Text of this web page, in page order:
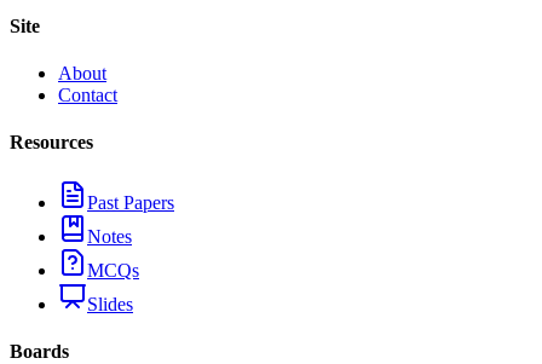
Site
About
Contact
Resources
Past Papers
Notes
MCQs
Slides
Boards